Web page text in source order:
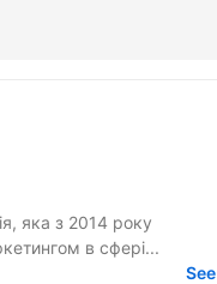
в сфері...
See